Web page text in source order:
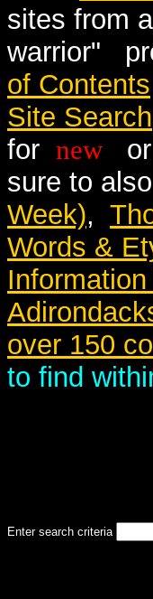
sites from
warrior"
of Contents
Site Search
for newor
sure to
Week),
Words &
over 150
to find
Enter search criteria